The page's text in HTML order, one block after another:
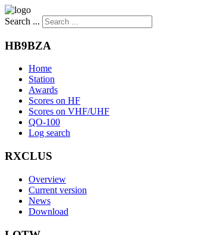
Search ...
HB9BZA
Home
Station
Awards
Scores on HF
Scores on VHF/UHF
QO-100
Log search
RXCLUS
Overview
Current version
News
Download